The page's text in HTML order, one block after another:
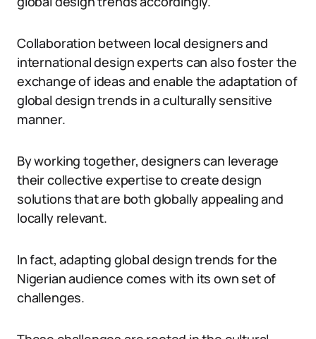
Collaboration between local designers and
international design experts can also foster the
exchange of ideas and enable the adaptation of
global design trends in a culturally sensitive
manner.
By working together, designers can leverage
their collective expertise to create design
solutions that are both globally appealing and
locally relevant.
In fact, adapting global design trends for the
Nigerian audience comes with its own set of
challenges.